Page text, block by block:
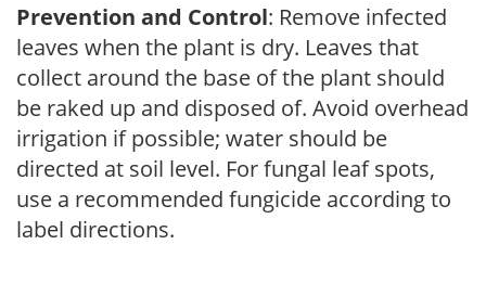
Prevention and Control: Remove infected
leaves when the plant is dry. Leaves that
collect around the base of the plant should
be raked up and disposed of. Avoid overhead
irrigation if possible; water should be
directed at soil level. For fungal leaf spots,
use a recommended fungicide according to
label directions.